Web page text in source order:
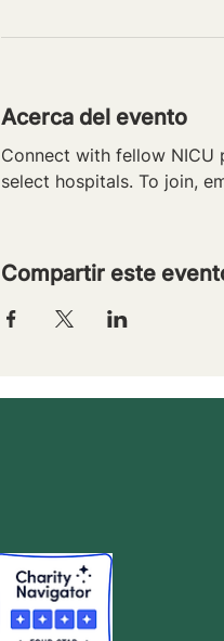
Acerca del evento
Connect with fellow NICU
select hospitals. To join,
Compartir este